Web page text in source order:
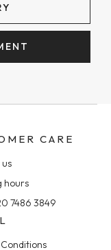
CARE
hours
7486 3849